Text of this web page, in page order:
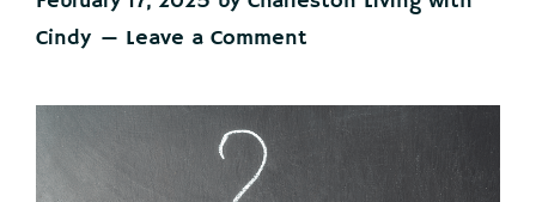
Cindy
Leave a Comment